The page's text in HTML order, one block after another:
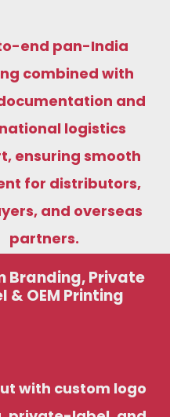
end pan-India
combined with
and
logistics
ensuring smooth
for distributors,
and overseas
partners.
Branding, Private
& OEM Printing
with custom logo